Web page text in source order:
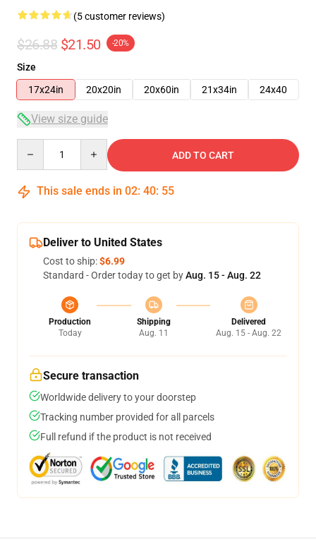
(5 customer reviews)
$26.88 $21.50 -20%
Size
17x24in
20x20in 20x60in 21x34in 24x40
View size guide
ADD TO CART
This sale ends in 02: 40: 54
Deliver to United States
Cost to ship:$6.99
Standard - Order today to get byAug. 15 - Aug. 22
Production
Today
Shipping
Aug. 11
Delivered
Aug. 15 - Aug. 22
Secure transaction
Worldwide delivery to your doorstep
Tracking number provided for all parcels
Full refund if the product is not received